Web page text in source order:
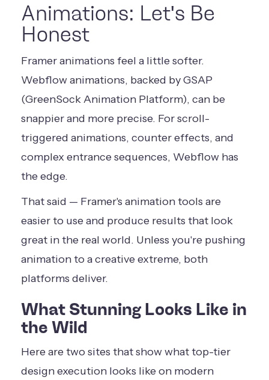
Animations: Let's Be
Honest
Framer animations feel a little softer.
Webflow animations, backed by GSAP
(GreenSock Animation Platform), can be
snappier and more precise. For scroll-
triggered animations, counter effects, and
complex entrance sequences, Webflow has
the edge.
That said — Framer's animation tools are
easier to use and produce results that look
great in the real world. Unless you're pushing
animation to a creative extreme, both
platforms deliver.
What Stunning Looks Like in
the Wild
Here are two sites that show what top-tier
design execution looks like on modern